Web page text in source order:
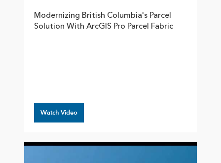
Modernizing British Columbia's Parcel
Solution With ArcGIS Pro Parcel Fabric
Watch Video